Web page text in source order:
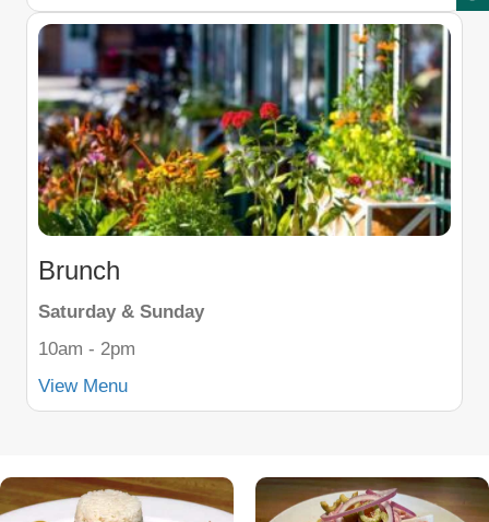
Brunch
Saturday & Sunday
10am - 2pm
View Menu